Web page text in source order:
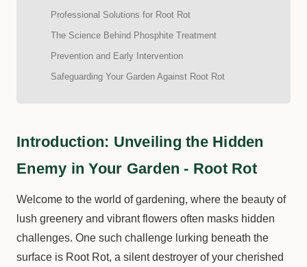
Professional Solutions for Root Rot
The Science Behind Phosphite Treatment
Prevention and Early Intervention
Safeguarding Your Garden Against Root Rot
Introduction: Unveiling the Hidden
Enemy in Your Garden - Root Rot
Welcome to the world of gardening, where the beauty of
lush greenery and vibrant flowers often masks hidden
challenges. One such challenge lurking beneath the
surface is Root Rot, a silent destroyer of your cherished